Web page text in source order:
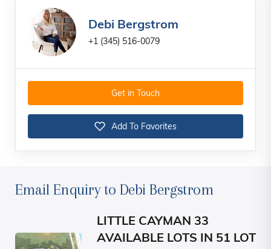
Debi Bergstrom
+1 (345) 516-0079
Get in Touch
Add To Favorites
Email Enquiry to Debi Bergstrom
LITTLE CAYMAN 33
AVAILABLE LOTS IN 51 LOT